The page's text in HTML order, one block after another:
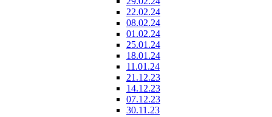
22.02.24
08.02.24
01.02.24
25.01.24
18.01.24
11.01.24
21.12.23
14.12.23
07.12.23
30.11.23